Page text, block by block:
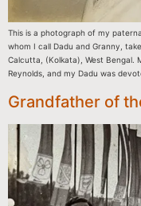
This is a photograph of my
whom I call Dadu and Granny,
Calcutta, (Kolkata), West Bengal.
Reynolds, and my Dadu was
Grandfather of